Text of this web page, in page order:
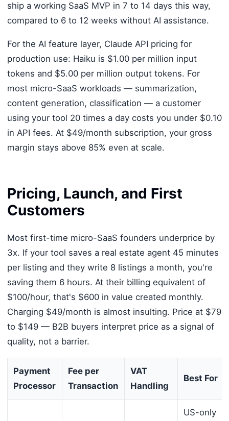
ship a working SaaS MVP in 7 to 14 days this way,
compared to 6 to 12 weeks without AI assistance.
For the AI feature layer, Claude API pricing for
production use: Haiku is $1.00 per million input
tokens and $5.00 per million output tokens. For
most micro-SaaS workloads — summarization,
content generation, classification — a customer
using your tool 20 times a day costs you under $0.10
in API fees. At $49/month subscription, your gross
margin stays above 85% even at scale.
Pricing, Launch, and First
Customers
Most first-time micro-SaaS founders underprice by
3x. If your tool saves a real estate agent 45 minutes
per listing and they write 8 listings a month, you're
saving them 6 hours. At their billing equivalent of
$100/hour, that's $600 in value created monthly.
Charging $49/month is almost insulting. Price at $79
to $149 — B2B buyers interpret price as a signal of
quality, not a barrier.
Payment
Processor
Fee per
Transaction
VAT
Handling
Best For
US-only